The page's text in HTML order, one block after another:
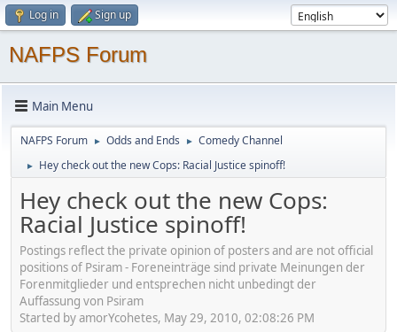
Log in Sign up
NAFPS Forum
Main Menu
NAFPS Forum ► Odds and Ends ► Comedy Channel
► Hey check out the new Cops: Racial Justice spinoff!
Hey check out the new Cops:
Racial Justice spinoff!
Postings reflect the private opinion of posters and are not official
positions of Psiram - Foreneinträge sind private Meinungen der
Forenmitglieder und entsprechen nicht unbedingt der
Auffassung von Psiram
Started by amorYcohetes, May 29, 2010, 02:08:26 PM